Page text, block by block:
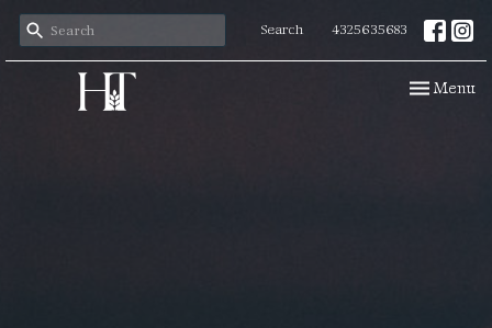
Search 4325635683
Toggle
Menu